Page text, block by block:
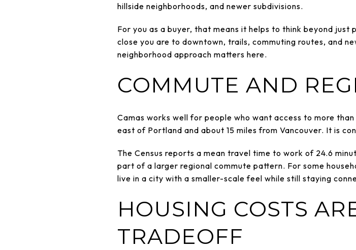
hillside neighborhoods, and newer subdivisions.
For you as a buyer, that means it helps to think beyond just
close you are to downtown, trails, commuting routes, and
neighborhood approach matters here.
COMMUTE AND
Camas works well for people who want access to more
east of Portland and about 15 miles from Vancouver. It is
The Census reports a mean travel time to work of 24.6
part of a larger regional commute pattern. For some
live in a city with a smaller-scale feel while still staying
HOUSING COSTS
TRADEOFF